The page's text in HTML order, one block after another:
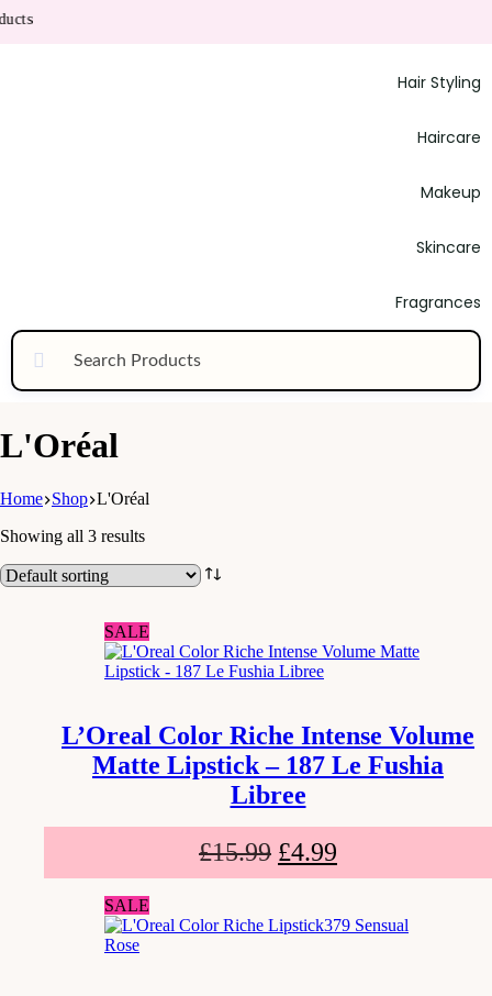
Hair Styling
Haircare
Makeup
Skincare
Fragrances
L'Oréal
Home Shop L'Oréal
Showing all 3 results
SALE
L’Oreal Color Riche Intense Volume
Matte Lipstick – 187 Le Fushia
Libree
£15.99 £4.99
SALE